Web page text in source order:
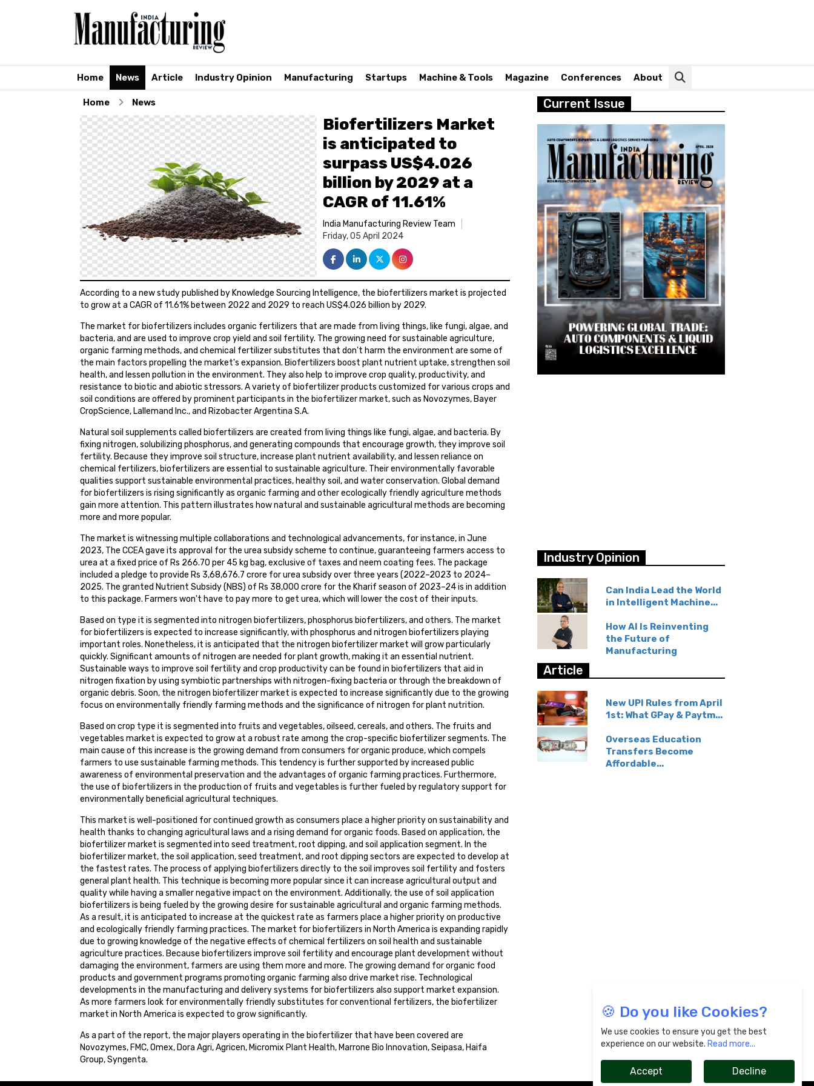
Home News Article Industry Opinion Manufacturing Startups Machine & Tools Magazine Conferences About
Home News
Biofertilizers Market
is anticipated to
surpass US$4.026
billion by 2029 at a
CAGR of 11.61%
India Manufacturing Review Team
Friday, 05 April 2024
According to a new study published by Knowledge Sourcing Intelligence, the biofertilizers market is projected
to grow at a CAGR of 11.61% between 2022 and 2029 to reach US$4.026 billion by 2029.
The market for biofertilizers includes organic fertilizers that are made from living things, like fungi, algae, and
bacteria, and are used to improve crop yield and soil fertility. The growing need for sustainable agriculture,
organic farming methods, and chemical fertilizer substitutes that don't harm the environment are some of
the main factors propelling the market's expansion. Biofertilizers boost plant nutrient uptake, strengthen soil
health, and lessen pollution in the environment. They also help to improve crop quality, productivity, and
resistance to biotic and abiotic stressors. A variety of biofertilizer products customized for various crops and
soil conditions are offered by prominent participants in the biofertilizer market, such as Novozymes, Bayer
CropScience, Lallemand Inc., and Rizobacter Argentina S.A.
Natural soil supplements called biofertilizers are created from living things like fungi, algae, and bacteria. By
fixing nitrogen, solubilizing phosphorus, and generating compounds that encourage growth, they improve soil
fertility. Because they improve soil structure, increase plant nutrient availability, and lessen reliance on
chemical fertilizers, biofertilizers are essential to sustainable agriculture. Their environmentally favorable
qualities support sustainable environmental practices, healthy soil, and water conservation. Global demand
for biofertilizers is rising significantly as organic farming and other ecologically friendly agriculture methods
gain more attention. This pattern illustrates how natural and sustainable agricultural methods are becoming
more and more popular.
The market is witnessing multiple collaborations and technological advancements, for instance, in June
2023, The CCEA gave its approval for the urea subsidy scheme to continue, guaranteeing farmers access to
urea at a fixed price of Rs 266.70 per 45 kg bag, exclusive of taxes and neem coating fees. The package
included a pledge to provide Rs 3,68,676.7 crore for urea subsidy over three years (2022–2023 to 2024–
2025. The granted Nutrient Subsidy (NBS) of Rs 38,000 crore for the Kharif season of 2023–24 is in addition
to this package. Farmers won't have to pay more to get urea, which will lower the cost of their inputs.
Based on type it is segmented into nitrogen biofertilizers, phosphorus biofertilizers, and others. The market
for biofertilizers is expected to increase significantly, with phosphorus and nitrogen biofertilizers playing
important roles. Nonetheless, it is anticipated that the nitrogen biofertilizer market will grow particularly
quickly. Significant amounts of nitrogen are needed for plant growth, making it an essential nutrient.
Sustainable ways to improve soil fertility and crop productivity can be found in biofertilizers that aid in
nitrogen fixation by using symbiotic partnerships with nitrogen-fixing bacteria or through the breakdown of
organic debris. Soon, the nitrogen biofertilizer market is expected to increase significantly due to the growing
focus on environmentally friendly farming methods and the significance of nitrogen for plant nutrition.
Based on crop type it is segmented into fruits and vegetables, oilseed, cereals, and others. The fruits and
vegetables market is expected to grow at a robust rate among the crop-specific biofertilizer segments. The
main cause of this increase is the growing demand from consumers for organic produce, which compels
farmers to use sustainable farming methods. This tendency is further supported by increased public
awareness of environmental preservation and the advantages of organic farming practices. Furthermore,
the use of biofertilizers in the production of fruits and vegetables is further fueled by regulatory support for
environmentally beneficial agricultural techniques.
This market is well-positioned for continued growth as consumers place a higher priority on sustainability and
health thanks to changing agricultural laws and a rising demand for organic foods. Based on application, the
biofertilizer market is segmented into seed treatment, root dipping, and soil application segment. In the
biofertilizer market, the soil application, seed treatment, and root dipping sectors are expected to develop at
the fastest rates. The process of applying biofertilizers directly to the soil improves soil fertility and fosters
general plant health. This technique is becoming more popular since it can increase agricultural output and
quality while having a smaller negative impact on the environment. Additionally, the use of soil application
biofertilizers is being fueled by the growing desire for sustainable agricultural and organic farming methods.
As a result, it is anticipated to increase at the quickest rate as farmers place a higher priority on productive
and ecologically friendly farming practices. The market for biofertilizers in North America is expanding rapidly
due to growing knowledge of the negative effects of chemical fertilizers on soil health and sustainable
agriculture practices. Because biofertilizers improve soil fertility and encourage plant development without
damaging the environment, farmers are using them more and more. The growing demand for organic food
products and government programs promoting organic farming also drive market rise. Technological
developments in the manufacturing and delivery systems for biofertilizers also support market expansion.
As more farmers look for environmentally friendly substitutes for conventional fertilizers, the biofertilizer
market in North America is expected to grow significantly.
As a part of the report, the major players operating in the biofertilizer that have been covered are
Novozymes, FMC, Omex, Dora Agri, Agricen, Micromix Plant Health, Marrone Bio Innovation, Seipasa, Haifa
Group, Syngenta.
Current Issue
Industry Opinion
Can India Lead the World
in Intelligent Machine...
How AI Is Reinventing
the Future of
Manufacturing
Article
New UPI Rules from April
1st: What GPay & Paytm...
Overseas Education
Transfers Become
Affordable...
🍪 Do you like Cookies?
We use cookies to ensure you get the best
experience on our website. Read more...
Accept Decline